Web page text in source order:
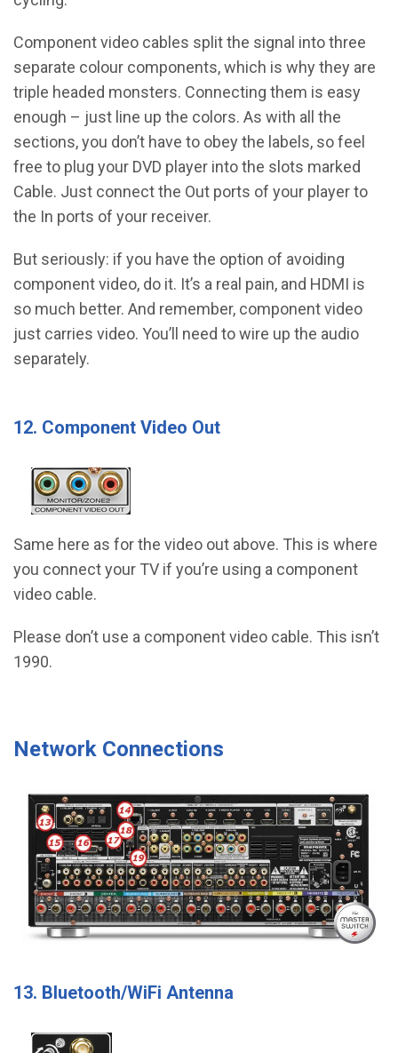
Component video cables split the signal into three
separate colour components, which is why they are
triple headed monsters. Connecting them is easy
enough – just line up the colors. As with all the
sections, you don’t have to obey the labels, so feel
free to plug your DVD player into the slots marked
Cable. Just connect the Out ports of your player to
the In ports of your receiver.
But seriously: if you have the option of avoiding
component video, do it. It’s a real pain, and HDMI is
so much better. And remember, component video
just carries video. You’ll need to wire up the audio
separately.
12. Component Video Out
Same here as for the video out above. This is where
you connect your TV if you’re using a component
video cable.
Please don’t use a component video cable. This isn’t
1990.
Network Connections
13. Bluetooth/WiFi Antenna